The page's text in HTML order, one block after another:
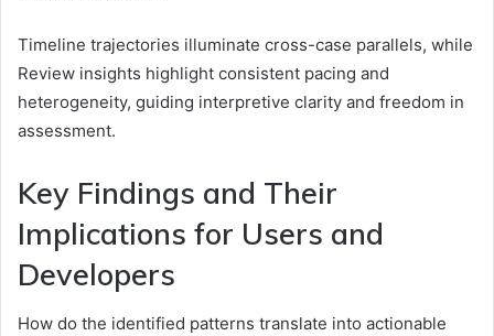
Timeline trajectories illuminate cross-case parallels, while
Review insights highlight consistent pacing and
heterogeneity, guiding interpretive clarity and freedom in
assessment.
Key Findings and Their
Implications for Users and
Developers
How do the identified patterns translate into actionable